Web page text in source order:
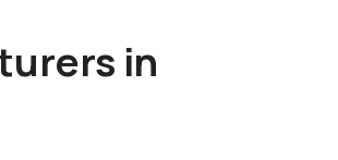
in